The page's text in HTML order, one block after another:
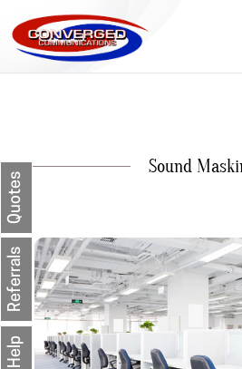
Quotes
Referrals
Help
Sound